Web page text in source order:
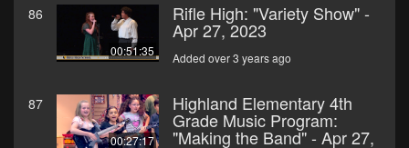
86
00:51:35
Rifle High: "Variety Show" -
Apr 27, 2023
Added over 3 years ago
87
00:27:17
Highland Elementary 4th
Grade Music Program:
"Making the Band" - Apr 27,